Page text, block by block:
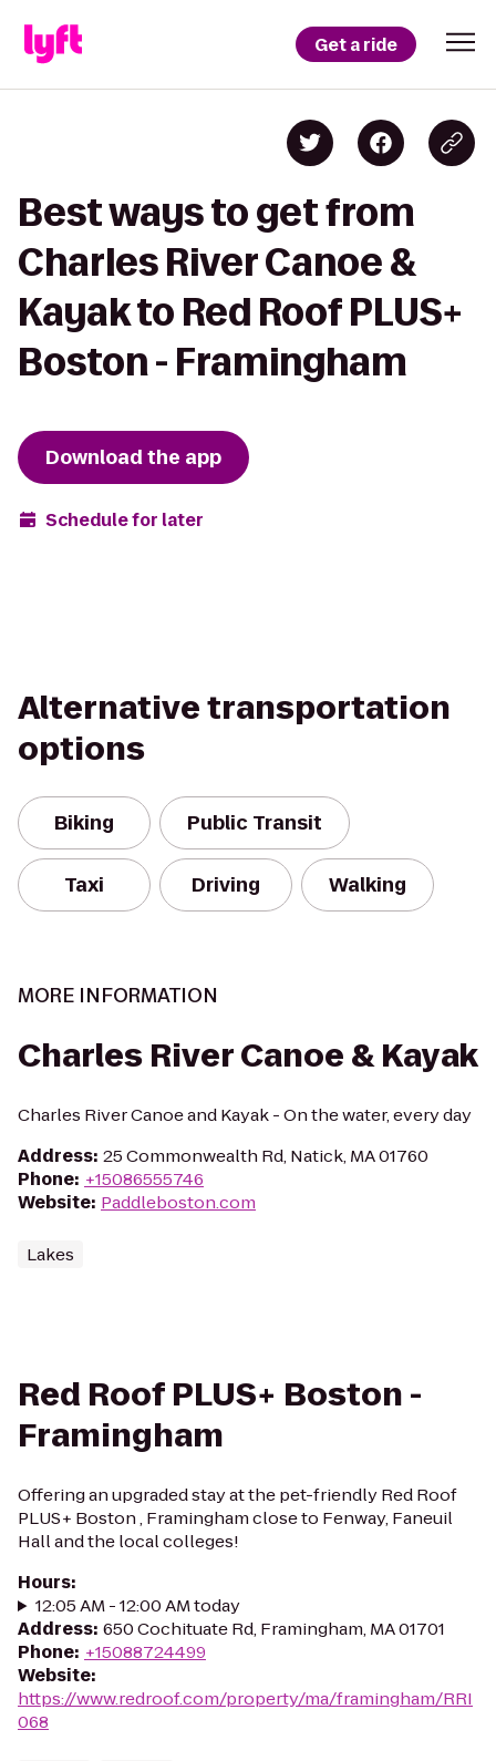
Get a ride
Best ways to get from
Charles River Canoe &
Kayak to Red Roof PLUS+
Boston - Framingham
Download the app
Schedule for later
Alternative transportation
options
Biking Public Transit
Taxi Driving Walking
MORE INFORMATION
Charles River Canoe & Kayak
Charles River Canoe and Kayak - On the water, every day
Address: 25 Commonwealth Rd, Natick, MA 01760
Phone: +15086555746
Website: Paddleboston.com
Lakes
Red Roof PLUS+ Boston -
Framingham
Offering an upgraded stay at the pet-friendly Red Roof
PLUS+ Boston , Framingham close to Fenway, Faneuil
Hall and the local colleges!
Hours:
12:05 AM - 12:00 AM today
Address: 650 Cochituate Rd, Framingham, MA 01701
Phone: +15088724499
Website:
https://www.redroof.com/property/ma/framingham/RRI
068